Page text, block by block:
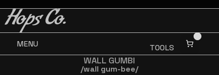
Hops Co.
MENU TOOLS
WALL GUMBI
/wall gum-bee/